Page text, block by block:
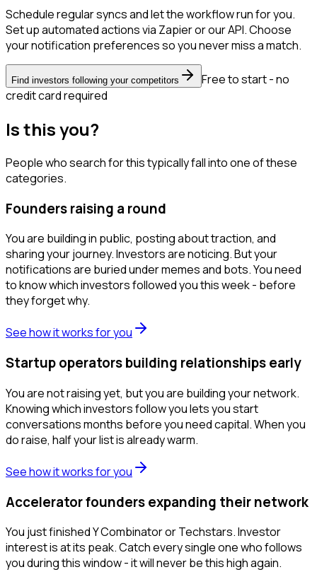
Schedule regular syncs and let the workflow run for you.
Set up automated actions via Zapier or our API. Choose
your notification preferences so you never miss a match.
Find investors following your competitors
Free to start - no
credit card required
Is this you?
People who search for this typically fall into one of these
categories.
Founders raising a round
You are building in public, posting about traction, and
sharing your journey. Investors are noticing. But your
notifications are buried under memes and bots. You need
to know which investors followed you this week - before
they forget why.
See how it works for you
Startup operators building relationships early
You are not raising yet, but you are building your network.
Knowing which investors follow you lets you start
conversations months before you need capital. When you
do raise, half your list is already warm.
See how it works for you
Accelerator founders expanding their network
You just finished Y Combinator or Techstars. Investor
interest is at its peak. Catch every single one who follows
you during this window - it will never be this high again.